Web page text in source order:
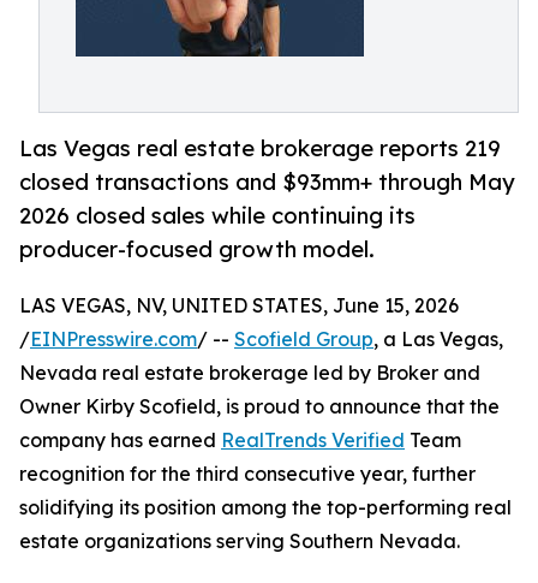
Las Vegas real estate brokerage reports 219
closed transactions and $93mm+ through May
2026 closed sales while continuing its
producer-focused growth model.
LAS VEGAS, NV, UNITED STATES, June 15, 2026
/EINPresswire.com/ -- Scofield Group, a Las Vegas,
Nevada real estate brokerage led by Broker and
Owner Kirby Scofield, is proud to announce that the
company has earned RealTrends Verified Team
recognition for the third consecutive year, further
solidifying its position among the top-performing real
estate organizations serving Southern Nevada.